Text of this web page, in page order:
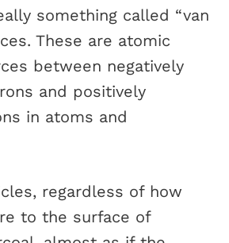
something called “van
These are atomic
between negatively
and positively
in atoms and
regardless of how
to the surface of